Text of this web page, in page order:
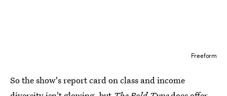
Freeform
So the show's report card on class and income